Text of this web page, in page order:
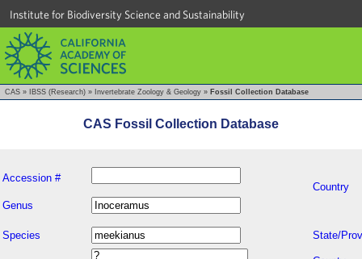
Institute for Biodiversity Science and Sustainability
CAS » IBSS (Research) » Invertebrate Zoology & Geology » Fossil Collection Database
CAS Fossil Collection Database
Accession #
Country
Genus
Species State/